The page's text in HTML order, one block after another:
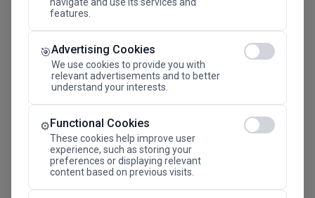
features.
🎯Advertising Cookies
We use cookies to provide you with
relevant advertisements and to better
understand your interests.
⚙️Functional Cookies
These cookies help improve user
experience, such as storing your
preferences or displaying relevant
content based on previous visits.
SAVE THE DATE
24.11.2026
Megaron The Athens Concert Hall Alexandra Trianti